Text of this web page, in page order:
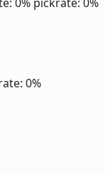
0%